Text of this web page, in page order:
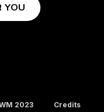
YOU
2023 Credits